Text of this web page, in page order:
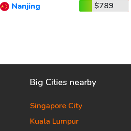
Nanjing $789
Big Cities nearby
Singapore City
Kuala Lumpur